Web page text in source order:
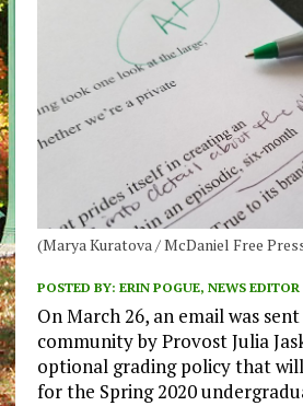
(Marya Kuratova / McDaniel Free
POSTED BY: ERIN POGUE, NEWS EDITOR
On March 26, an email was
community by Provost Julia
optional grading policy that
for the Spring 2020